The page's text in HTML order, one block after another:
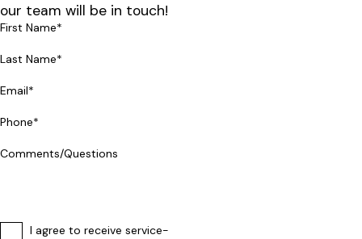
our team will be in touch!
First Name*
Last Name*
Email*
Phone*
Comments/Questions
I agree to receive service-